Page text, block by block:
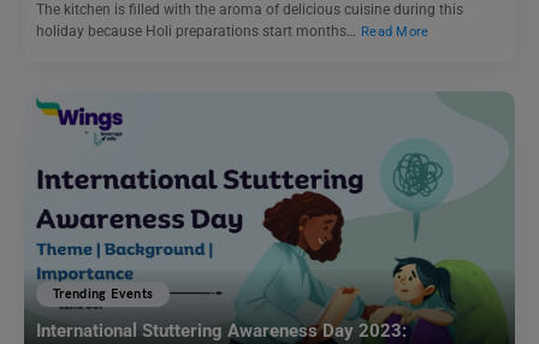
The kitchen is filled with the aroma of delicious cuisine during this
holiday because Holi preparations start months… Read More
Trending Events
International Stuttering Awareness Day 2023: